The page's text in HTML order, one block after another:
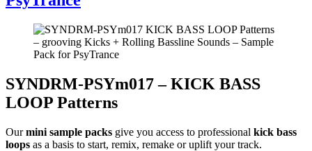
SYNDRM-PSYm017 – KICK BASS
LOOP Patterns
Ourmini sample packs give you access to professional kick bass
loops as a basis to start, remix, remake or uplift your track.